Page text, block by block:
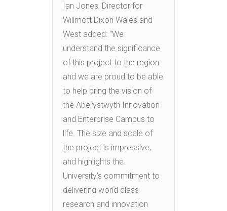
Ian Jones, Director for
Willmott Dixon Wales and
West added: “We
understand the significance
of this project to the region
and we are proud to be able
to help bring the vision of
the Aberystwyth Innovation
and Enterprise Campus to
life. The size and scale of
the project is impressive,
and highlights the
University’s commitment to
delivering world class
research and innovation